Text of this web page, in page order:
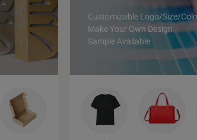
Customizable Logo/Size/
Make Your Own Design
Sample Available